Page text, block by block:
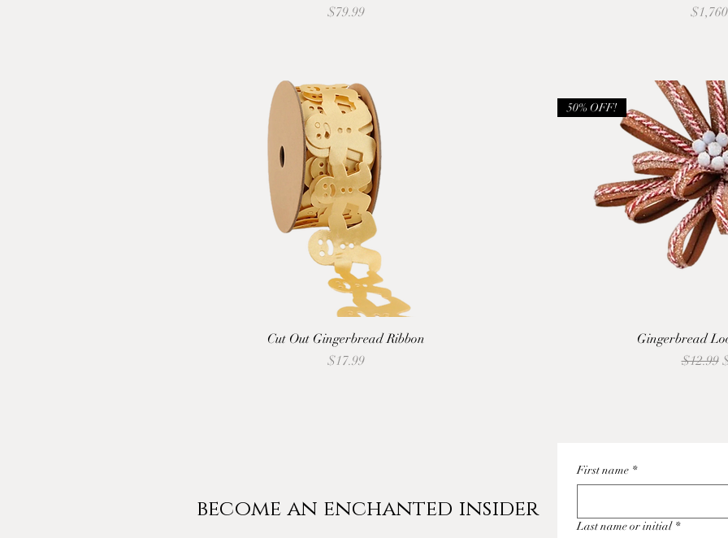
Price
$79.99
Price
Cut Out Gingerbread Ribbon
Price
$17.99
50% OFF!
Gingerbread
Regular
$12.99
become an enchanted insider
First name *
Last name or initial *